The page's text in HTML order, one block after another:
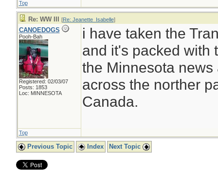
Top
Re: WW III [Re: Jeanette_Isabelle]
CANOEDOGS
Pooh-Bah
Registered: 02/03/07
Posts: 1853
Loc: MINNESOTA
i have taken the
and it's packed with
the Minnesota
across the norther
Canada.
Top
Previous Topic Index Next Topic